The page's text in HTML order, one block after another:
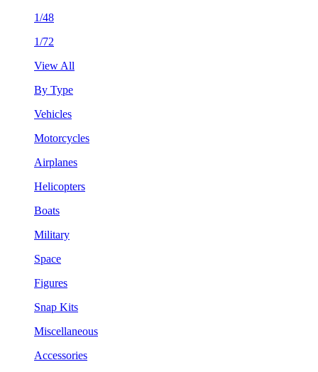
1/48
1/72
View All
By Type
Vehicles
Motorcycles
Airplanes
Helicopters
Boats
Military
Space
Figures
Snap Kits
Miscellaneous
Accessories